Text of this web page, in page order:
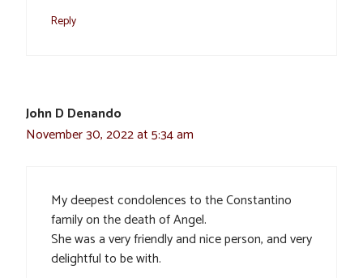
Reply
John D Denando
November 30, 2022 at 5:34 am
My deepest condolences to the Constantino
family on the death of Angel.
She was a very friendly and nice person, and very
delightful to be with.